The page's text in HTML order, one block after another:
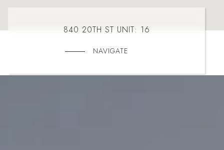
840 20TH ST UNIT: 16
NAVIGATE